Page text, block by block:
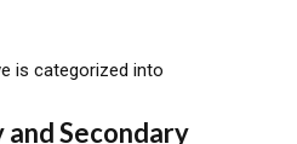
is categorized into
and Secondary